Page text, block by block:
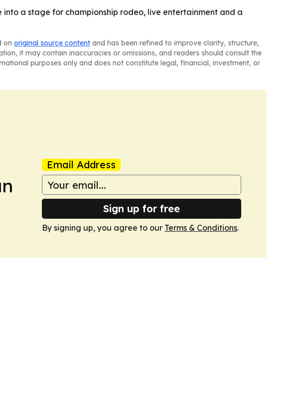
a stage for championship rodeo, live entertainment and a
on original source content and has been refined to improve clarity, structure,
it may contain inaccuracies or omissions, and readers should consult the
purposes only and does not constitute legal, financial, investment, or
Email Address
Sign up for free
By signing up, you agree to our Terms & Conditions.